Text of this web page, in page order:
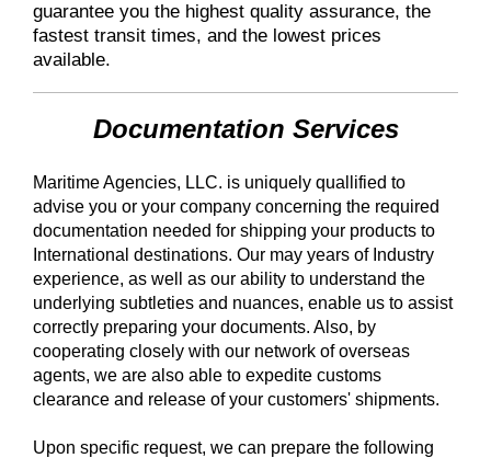
guarantee you the highest quality assurance, the
fastest transit times, and the lowest prices
available.
Documentation Services
Maritime Agencies, LLC. is uniquely quallified to
advise you or your company concerning the required
documentation needed for shipping your products to
International destinations. Our may years of Industry
experience, as well as our ability to understand the
underlying subtleties and nuances, enable us to assist
correctly preparing your documents. Also, by
cooperating closely with our network of overseas
agents, we are also able to expedite customs
clearance and release of your customers' shipments.
Upon specific request, we can prepare the following